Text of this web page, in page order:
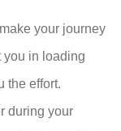
your journey
you in loading
the effort.
during your